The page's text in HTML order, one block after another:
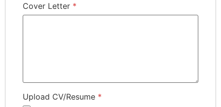
Cover Letter *
Upload CV/Resume *